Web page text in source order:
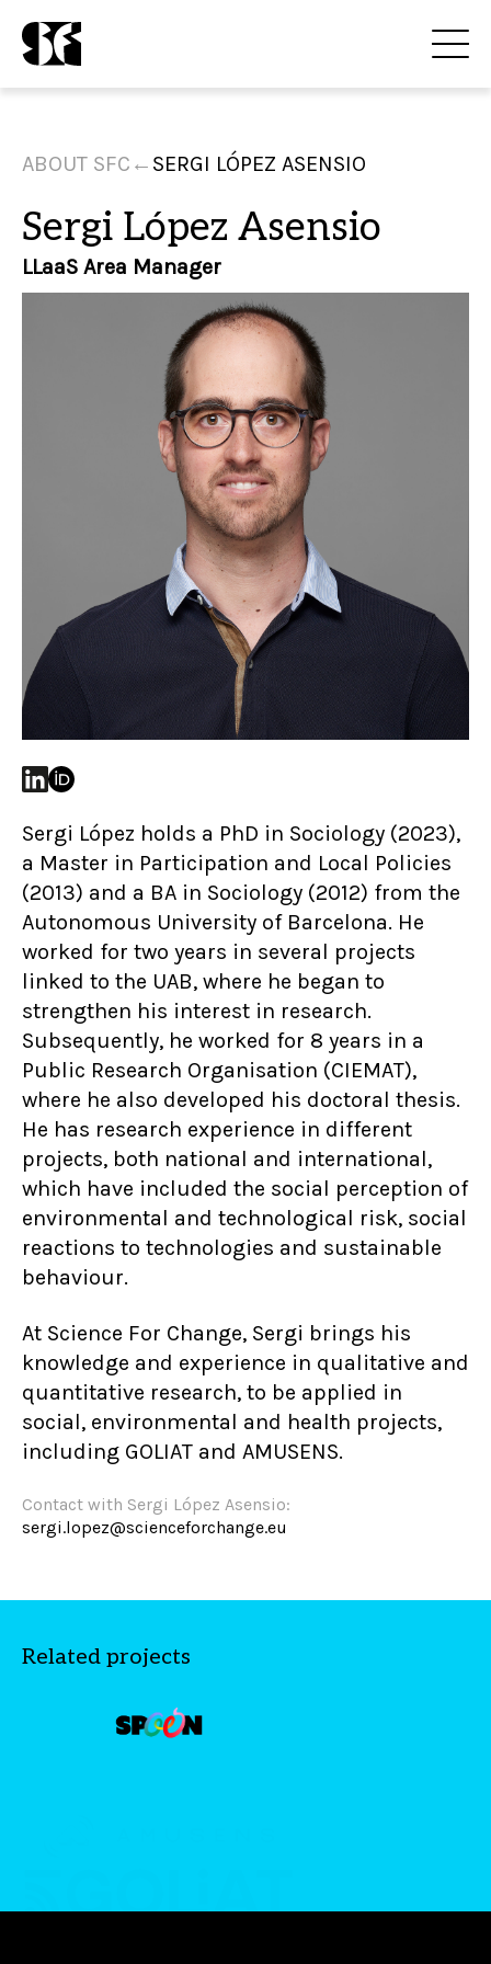
ABOUT SFC ← SERGI LÓPEZ ASENSIO
Sergi López Asensio
LLaaS Area Manager
Sergi López holds a PhD in Sociology (2023),
a Master in Participation and Local Policies
(2013) and a BA in Sociology (2012) from the
Autonomous University of Barcelona. He
worked for two years in several projects
linked to the UAB, where he began to
strengthen his interest in research.
Subsequently, he worked for 8 years in a
Public Research Organisation (CIEMAT),
where he also developed his doctoral thesis.
He has research experience in different
projects, both national and international,
which have included the social perception of
environmental and technological risk, social
reactions to technologies and sustainable
behaviour.
At Science For Change, Sergi brings his
knowledge and experience in qualitative and
quantitative research, to be applied in
social, environmental and health projects,
including GOLIAT and AMUSENS.
Contact with Sergi López Asensio:
sergi.lopez@scienceforchange.eu
Related projects